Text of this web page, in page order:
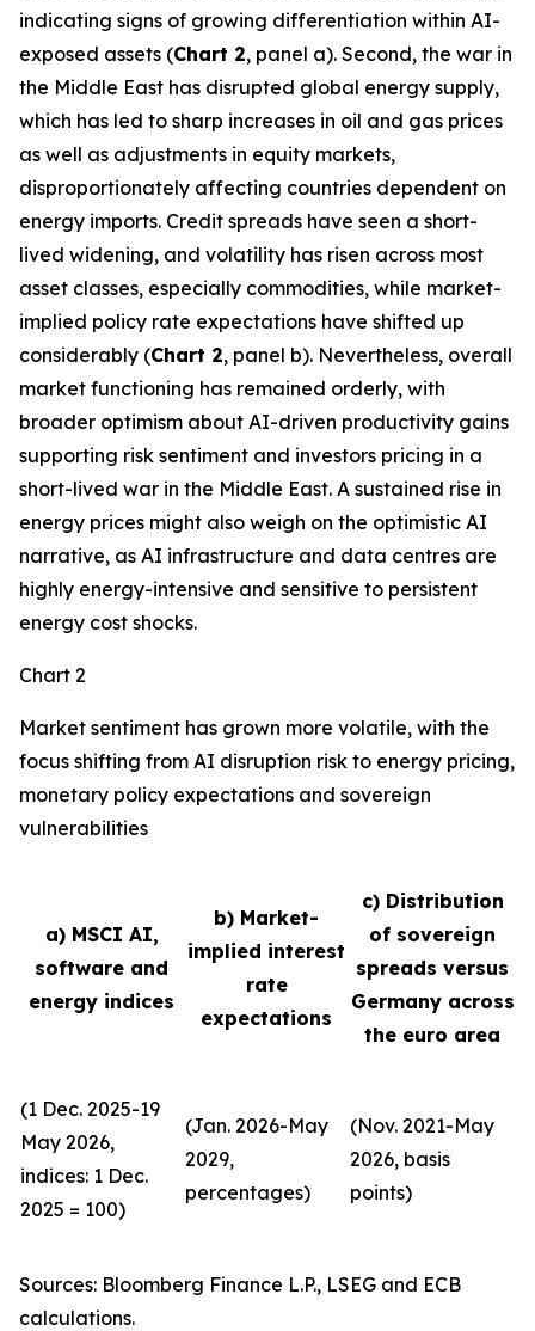
indicating signs of growing differentiation within AI-
exposed assets (Chart 2, panel a). Second, the war in
the Middle East has disrupted global energy supply,
which has led to sharp increases in oil and gas prices
as well as adjustments in equity markets,
disproportionately affecting countries dependent on
energy imports. Credit spreads have seen a short-
lived widening, and volatility has risen across most
asset classes, especially commodities, while market-
implied policy rate expectations have shifted up
considerably (Chart 2, panel b). Nevertheless, overall
market functioning has remained orderly, with
broader optimism about AI-driven productivity gains
supporting risk sentiment and investors pricing in a
short-lived war in the Middle East. A sustained rise in
energy prices might also weigh on the optimistic AI
narrative, as AI infrastructure and data centres are
highly energy-intensive and sensitive to persistent
energy cost shocks.
Chart 2
Market sentiment has grown more volatile, with the
focus shifting from AI disruption risk to energy pricing,
monetary policy expectations and sovereign
vulnerabilities
a) MSCI AI,
software and
energy indices
b) Market-
implied interest
rate
expectations
c) Distribution
of sovereign
spreads versus
Germany across
the euro area
(1 Dec. 2025-19
May 2026,
indices: 1 Dec.
2025 = 100)
(Jan. 2026-May
2029,
percentages)
(Nov. 2021-May
2026, basis
points)
Sources: Bloomberg Finance L.P., LSEG and ECB
calculations.